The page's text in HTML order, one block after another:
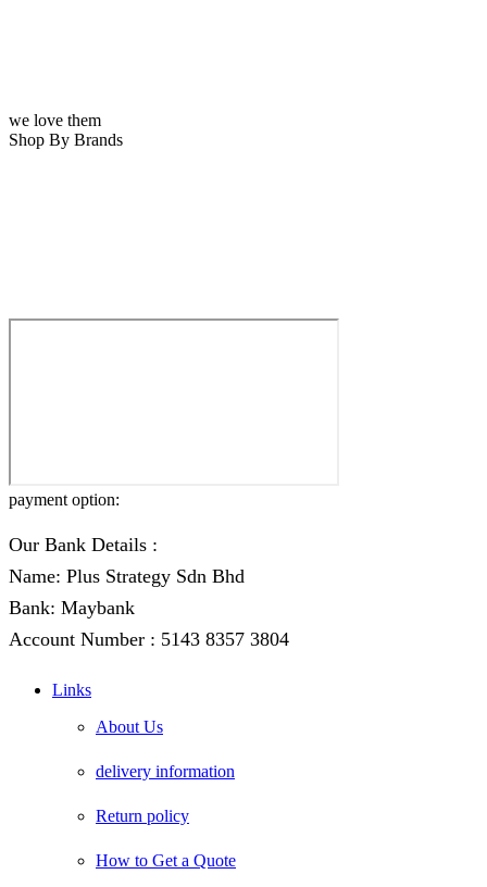
we love them
Shop By Brands
payment option:
Our Bank Details :
Name: Plus Strategy Sdn Bhd
Bank: Maybank
Account Number : 5143 8357 3804
Links
About Us
delivery information
Return policy
How to Get a Quote